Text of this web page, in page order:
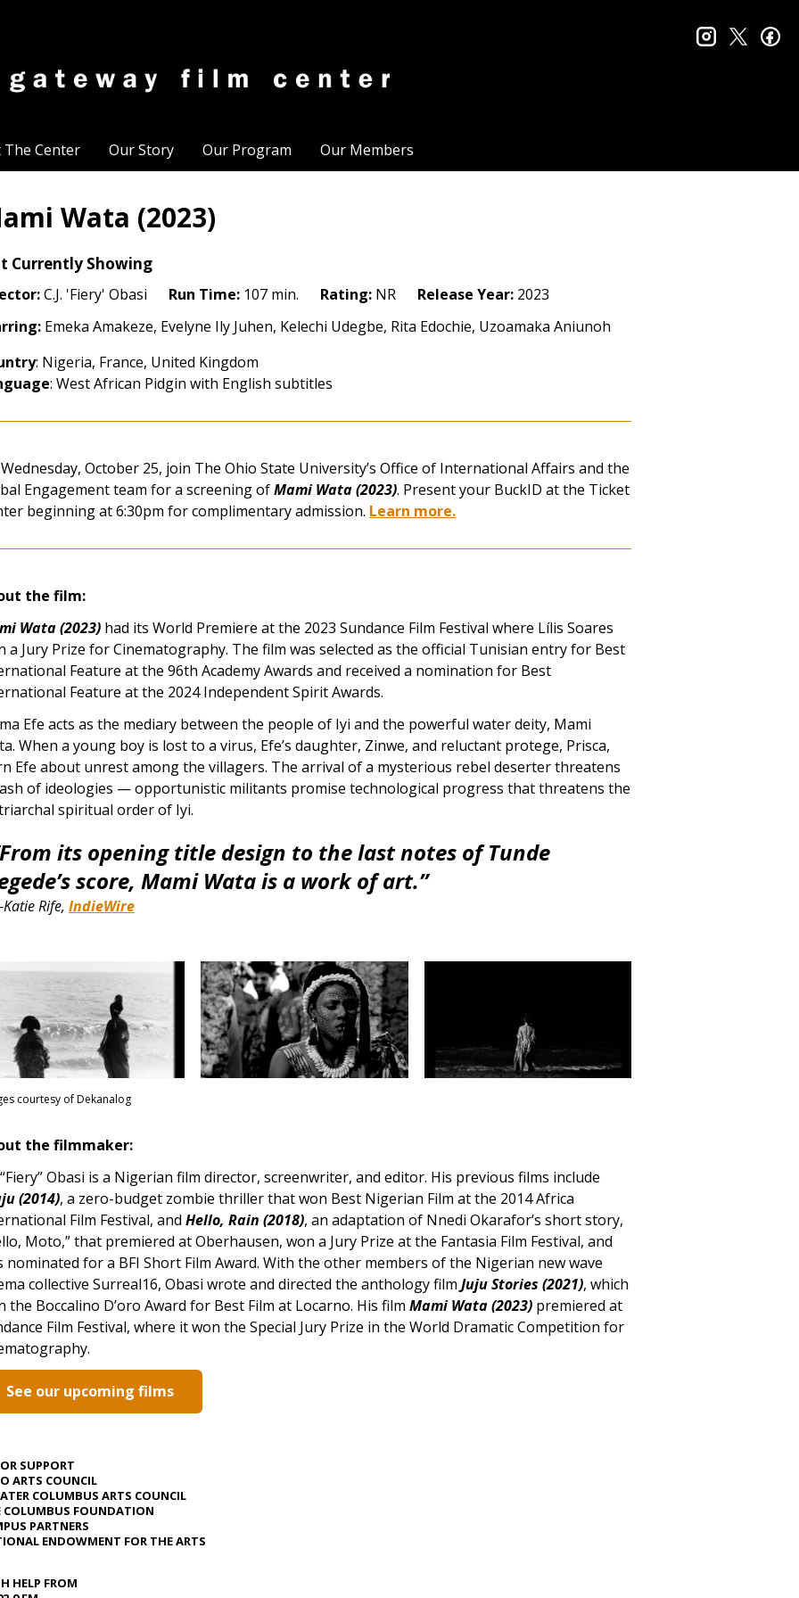
The Center Our Story Our Program Our Members
instagram
twitter
Wata (2023)
Currently Showing
C.J. 'Fiery' Obasi Run Time: 107 min. Rating: NR Release Year: 2023
Emeka Amakeze, Evelyne Ily Juhen, Kelechi Udegbe, Rita Edochie, Uzoamaka Aniunoh
: Nigeria, France, United Kingdom
: West African Pidgin with English subtitles
October 25, join The Ohio State University’s Office of International Affairs and the
Engagement team for a screening ofMami Wata (2023). Present your BuckID at the Ticket
beginning at 6:30pm for complimentary admission. Learn more.
the film:
Wata (2023) had its World Premiere at the 2023 Sundance Film Festival where Lílis Soares
a Jury Prize for Cinematography. The film was selected as the official Tunisian entry for Best
Feature at the 96th Academy Awards and received a nomination for Best
Feature at the 2024 Independent Spirit Awards.
Efe acts as the mediary between the people of Iyi and the powerful water deity, Mami
When a young boy is lost to a virus, Efe’s daughter, Zinwe, and reluctant protege, Prisca,
Efe about unrest among the villagers. The arrival of a mysterious rebel deserter threatens
of ideologies — opportunistic militants promise technological progress that threatens the
spiritual order of Iyi.
its opening title design to the last notes of Tunde
score, Mami Wata is a work of art.”
Rife, IndieWire
courtesy of Dekanalog
the filmmaker:
“Fiery” Obasi is a Nigerian film director, screenwriter, and editor. His previous films include
(2014), a zero-budget zombie thriller that won Best Nigerian Film at the 2014 Africa
Film Festival, and Hello, Rain (2018), an adaptation of Nnedi Okarafor’s short story,
Moto,” that premiered at Oberhausen, won a Jury Prize at the Fantasia Film Festival, and
nominated for a BFI Short Film Award. With the other members of the Nigerian new wave
collective Surreal16, Obasi wrote and directed the anthology film Juju Stories (2021), which
the Boccalino D’oro Award for Best Film at Locarno. His film Mami Wata (2023) premiered at
Film Festival, where it won the Special Jury Prize in the World Dramatic Competition for
See our upcoming films
SUPPORT
ARTS COUNCIL
COLUMBUS ARTS COUNCIL
COLUMBUS FOUNDATION
PARTNERS
ENDOWMENT FOR THE ARTS
HELP FROM